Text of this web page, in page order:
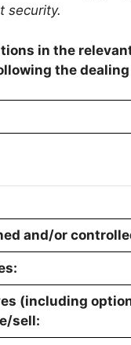
security.
in the
the
and/or
(including
sell: